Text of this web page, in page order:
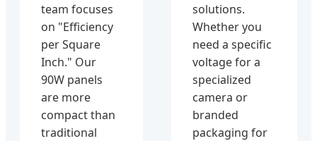
team focuses
on "Efficiency
per Square
Inch." Our
90W panels
are more
compact than
traditional
solutions.
Whether you
need a specific
voltage for a
specialized
camera or
branded
packaging for